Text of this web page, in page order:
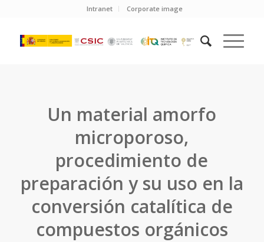
Intranet Corporate image
Un material amorfo
microporoso,
procedimiento de
preparación y su uso en la
conversión catalítica de
compuestos orgánicos